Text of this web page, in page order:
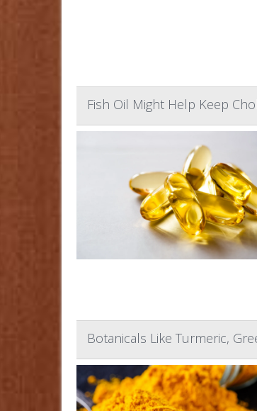
Fish Oil Might Help Keep
Botanicals Like Turmeric,